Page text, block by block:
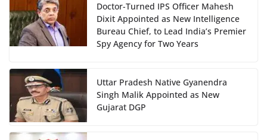
Doctor-Turned IPS Officer Mahesh
Dixit Appointed as New Intelligence
Bureau Chief, to Lead India’s Premier
Spy Agency for Two Years
Uttar Pradesh Native Gyanendra
Singh Malik Appointed as New
Gujarat DGP